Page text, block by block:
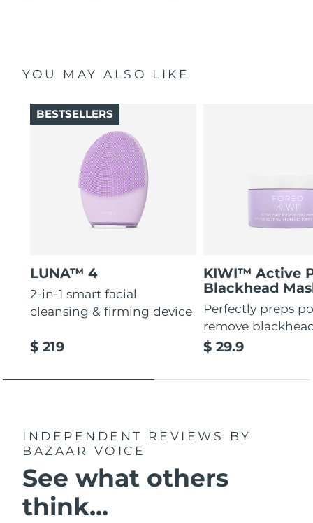
YOU MAY ALSO LIKE
LUNA™ 4
2-in-1 smart facial
cleansing & firming device
$ 219
BESTSELLERS
KIWI™ Active
Blackhead
Perfectly preps
remove
$ 29.9
INDEPENDENT REVIEWS
BY
BAZAAR VOICE
See what others
think...